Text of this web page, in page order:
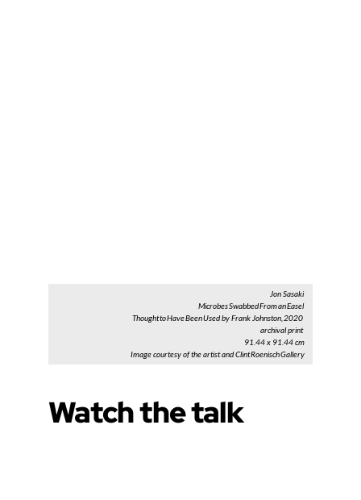
Jon Sasaki
Microbes Swabbed From an Easel
Thought to Have Been Used by Frank Johnston, 2020
archival print
91.44 x 91.44 cm
Image courtesy of the artist and Clint Roenisch Gallery
Watch the talk